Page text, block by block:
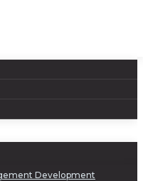
Development